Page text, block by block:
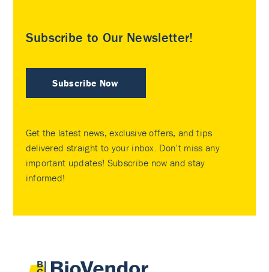
Subscribe to Our Newsletter!
Subscribe Now
Get the latest news, exclusive offers, and tips
delivered straight to your inbox. Don’t miss any
important updates! Subscribe now and stay
informed!